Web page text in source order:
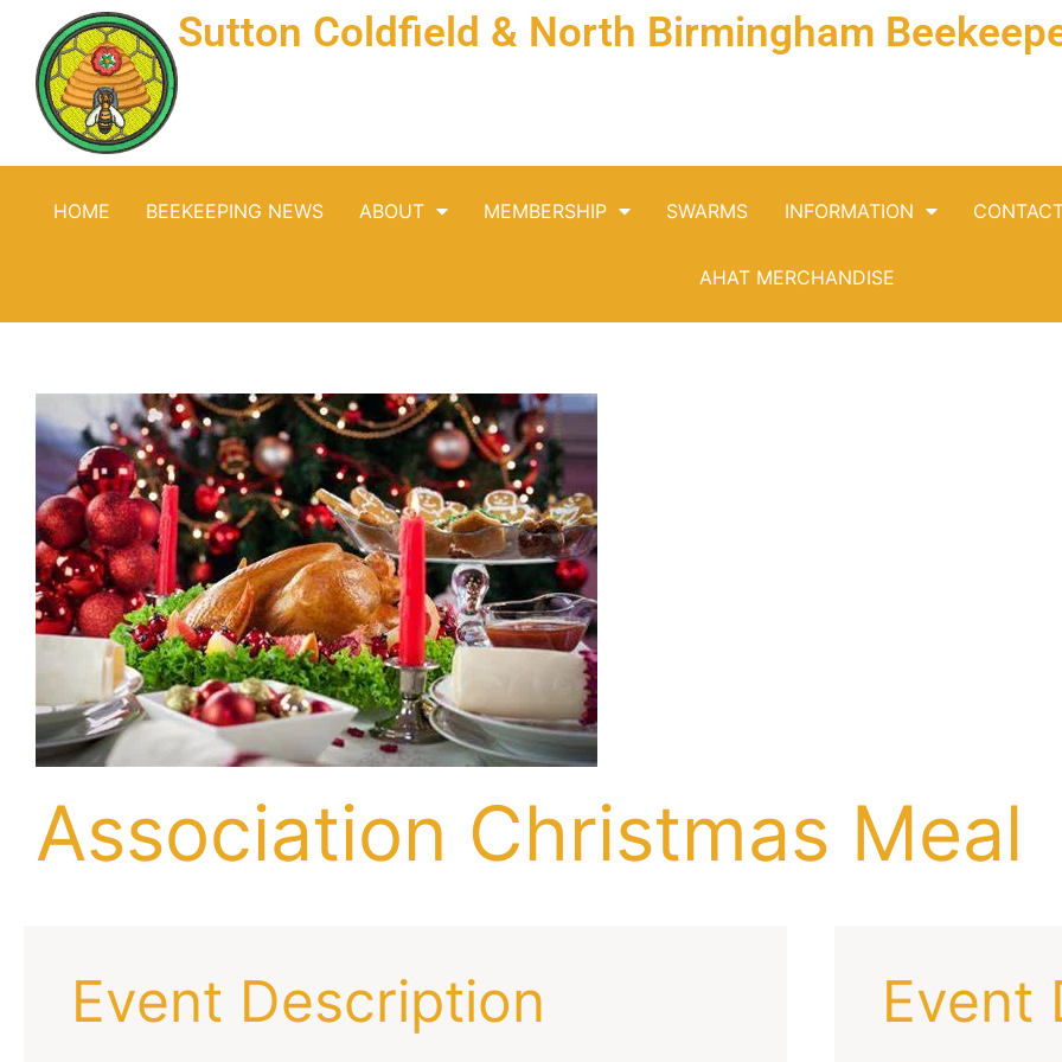
Sutton Coldfield & North Birmingham
HOME BEEKEEPING NEWS ABOUT MEMBERSHIP SWARMS INFORMATION
AHAT MERCHANDISE
Association Christmas Meal
Event Description Event